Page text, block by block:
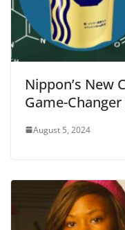
Nippon’s New
Game-
August 5, 2024